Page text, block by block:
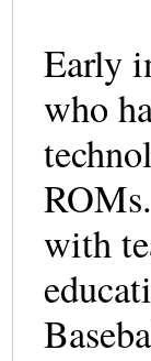
Early
who
with